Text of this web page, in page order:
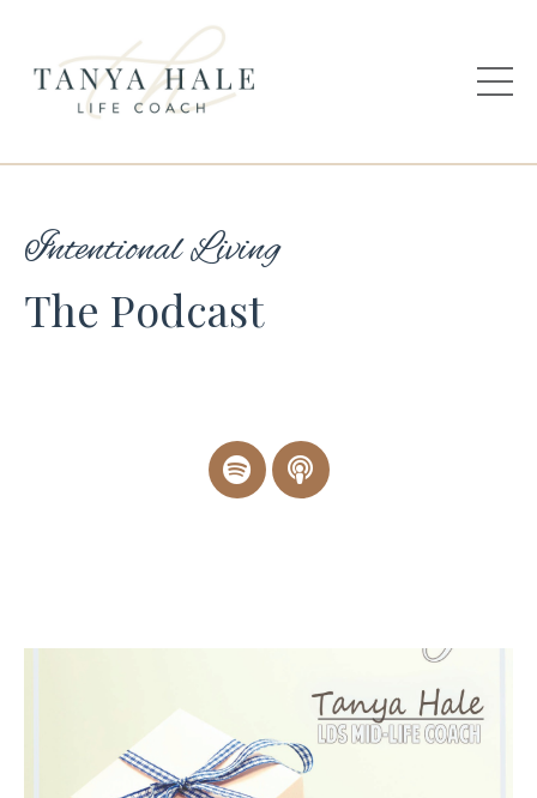
Intentional Living
The Podcast